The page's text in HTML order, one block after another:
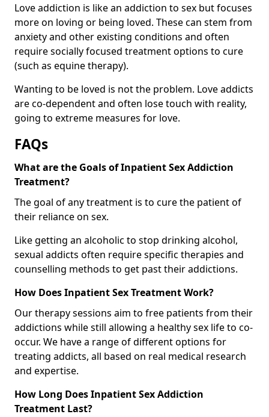
Love addiction is like an addiction to sex but focuses
more on loving or being loved. These can stem from
anxiety and other existing conditions and often
require socially focused treatment options to cure
(such as equine therapy).
Wanting to be loved is not the problem. Love addicts
are co-dependent and often lose touch with reality,
going to extreme measures for love.
FAQs
What are the Goals of Inpatient Sex Addiction
Treatment?
The goal of any treatment is to cure the patient of
their reliance on sex.
Like getting an alcoholic to stop drinking alcohol,
sexual addicts often require specific therapies and
counselling methods to get past their addictions.
How Does Inpatient Sex Treatment Work?
Our therapy sessions aim to free patients from their
addictions while still allowing a healthy sex life to co-
occur. We have a range of different options for
treating addicts, all based on real medical research
and expertise.
How Long Does Inpatient Sex Addiction
Treatment Last?